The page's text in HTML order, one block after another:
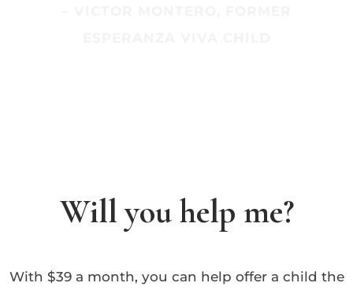
Will you help me?
With $39 a month, you can help offer a child the